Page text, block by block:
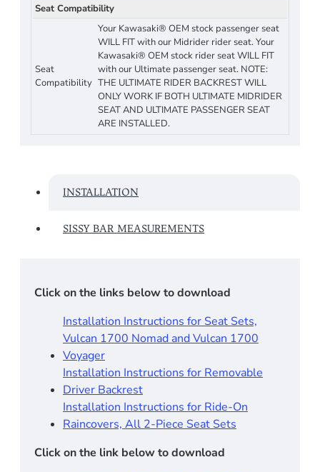
Seat Compatibility
Seat
Compatibility
Your Kawasaki® OEM stock passenger seat
WILL FIT with our Midrider rider seat. Your
Kawasaki® OEM stock rider seat WILL FIT
with our Ultimate passenger seat. NOTE:
THE ULTIMATE RIDER BACKREST WILL
ONLY WORK IF BOTH ULTIMATE MIDRIDER
SEAT AND ULTIMATE PASSENGER SEAT
ARE INSTALLED.
INSTALLATION
SISSY BAR MEASUREMENTS
Click on the links below to download
Installation Instructions for Seat Sets,
Vulcan 1700 Nomad and Vulcan 1700
Voyager
Installation Instructions for Removable
Driver Backrest​
Installation Instructions for Ride-On
Raincovers, All 2-Piece Seat Sets
Click on the link below to download